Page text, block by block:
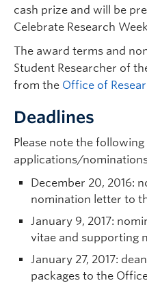
cash prize and will be
Celebrate Research
The award terms and
Student Researcher of
from the Office of
Deadlines
Please note the
applications/
December 20, 2016:
nomination letter to
January 9, 2017:
vitae and supporting
January 27, 2017:
packages to the